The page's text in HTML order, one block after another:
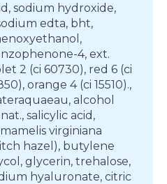
sodium hydroxide,
edta, bht,
4, ext.
2 (ci 60730), red 6 (ci
orange 4 (ci 15510).,
alcohol
salicylic acid,
virginiana
hazel), butylene
glycerin, trehalose,
hyaluronate, citric